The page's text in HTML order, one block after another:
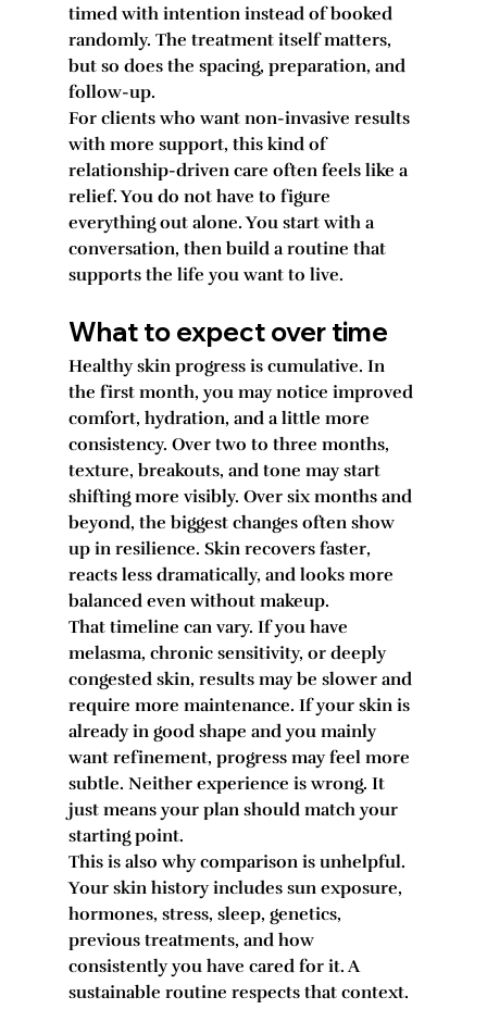
timed with intention instead of booked
randomly. The treatment itself matters,
but so does the spacing, preparation, and
follow-up.
For clients who want non-invasive results
with more support, this kind of
relationship-driven care often feels like a
relief. You do not have to figure
everything out alone. You start with a
conversation, then build a routine that
supports the life you want to live.
What to expect over time
Healthy skin progress is cumulative. In
the first month, you may notice improved
comfort, hydration, and a little more
consistency. Over two to three months,
texture, breakouts, and tone may start
shifting more visibly. Over six months and
beyond, the biggest changes often show
up in resilience. Skin recovers faster,
reacts less dramatically, and looks more
balanced even without makeup.
That timeline can vary. If you have
melasma, chronic sensitivity, or deeply
congested skin, results may be slower and
require more maintenance. If your skin is
already in good shape and you mainly
want refinement, progress may feel more
subtle. Neither experience is wrong. It
just means your plan should match your
starting point.
This is also why comparison is unhelpful.
Your skin history includes sun exposure,
hormones, stress, sleep, genetics,
previous treatments, and how
consistently you have cared for it. A
sustainable routine respects that context.